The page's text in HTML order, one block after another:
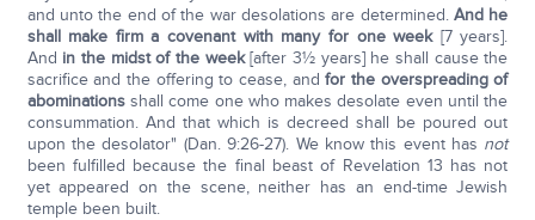
and unto the end of the war desolations are determined.And he
shall make firm a covenant with many for one week[7 years].
And in the midst of the week[after 3½ years] he shall cause the
sacrifice and the offering to cease, andfor the overspreading of
abominationsshall come one who makes desolate even until the
consummation. And that which is decreed shall be poured out
upon the desolator" (Dan. 9:26-27). We know this event has not
been fulfilled because the final beast of Revelation 13 has not
yet appeared on the scene, neither has an end-time Jewish
temple been built.